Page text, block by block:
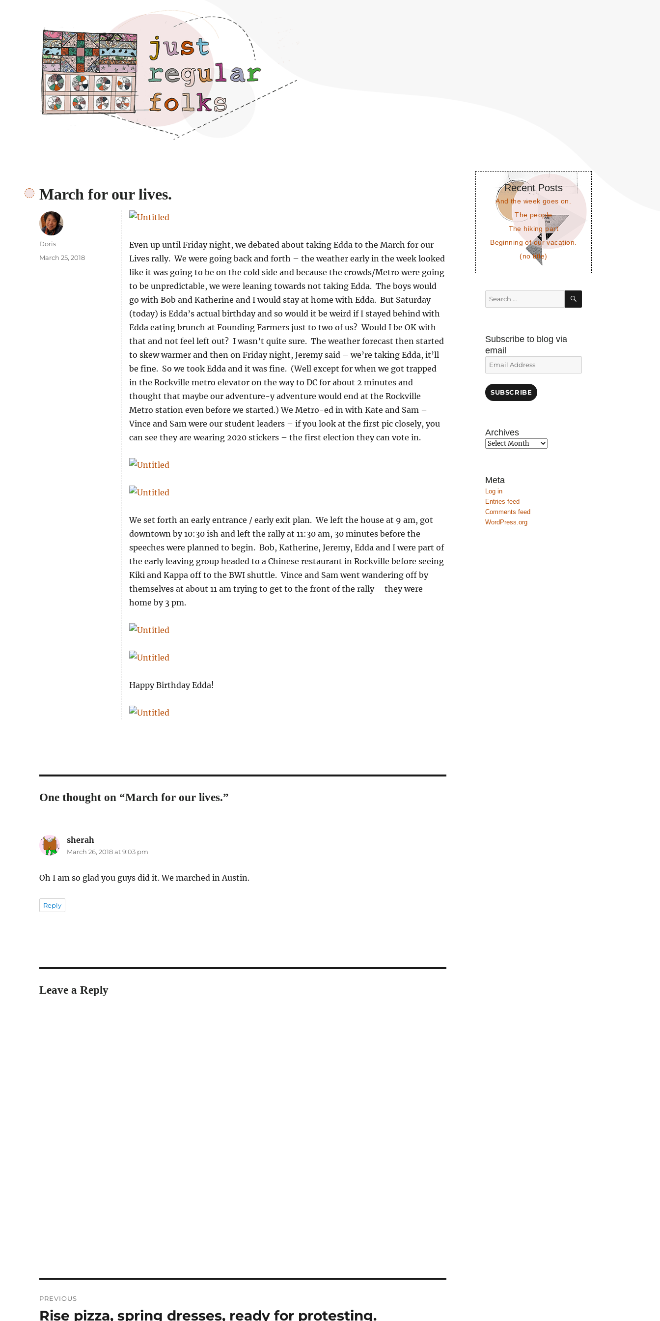
Just regular folks.
March for our lives.
Even up until Friday night, we debated about taking Edda to the March for our
Lives rally. We were going back and forth – the weather early in the week looked
like it was going to be on the cold side and because the crowds/Metro were going
to be unpredictable, we were leaning towards not taking Edda. The boys would
go with Bob and Katherine and I would stay at home with Edda. But Saturday
(today) is Edda’s actual birthday and so would it be weird if I stayed behind with
Edda eating brunch at Founding Farmers just to two of us? Would I be OK with
that and not feel left out? I wasn’t quite sure. The weather forecast then started
to skew warmer and then on Friday night, Jeremy said – we’re taking Edda, it’ll
be fine. So we took Edda and it was fine. (Well except for when we got trapped
in the Rockville metro elevator on the way to DC for about 2 minutes and
thought that maybe our adventure-y adventure would end at the Rockville
Metro station even before we started.) We Metro-ed in with Kate and Sam –
Vince and Sam were our student leaders – if you look at the first pic closely, you
can see they are wearing 2020 stickers – the first election they can vote in.
We set forth an early entrance / early exit plan. We left the house at 9 am, got
downtown by 10:30 ish and left the rally at 11:30 am, 30 minutes before the
speeches were planned to begin. Bob, Katherine, Jeremy, Edda and I were part of
the early leaving group headed to a Chinese restaurant in Rockville before seeing
Kiki and Kappa off to the BWI shuttle. Vince and Sam went wandering off by
themselves at about 11 am trying to get to the front of the rally – they were
home by 3 pm.
Happy Birthday Edda!
Author
Doris
Posted
March 25, 2018
One thought on “March for our lives.”
sherah
March 26, 2018 at 9:03 pm
Oh I am so glad you guys did it. We marched in Austin.
Reply
Leave a Reply
navigation
PREVIOUS
Previous
Rise pizza, spring dresses, ready for protesting.
Recent Posts
And the week goes on.
The people
The hiking part
Beginning of our vacation.
(no title)
Search
for:
SEARCH
Subscribe to blog via
email
Email
Address
SUBSCRIBE
Archives
Archives
Meta
Log in
Entries feed
Comments feed
WordPress.org